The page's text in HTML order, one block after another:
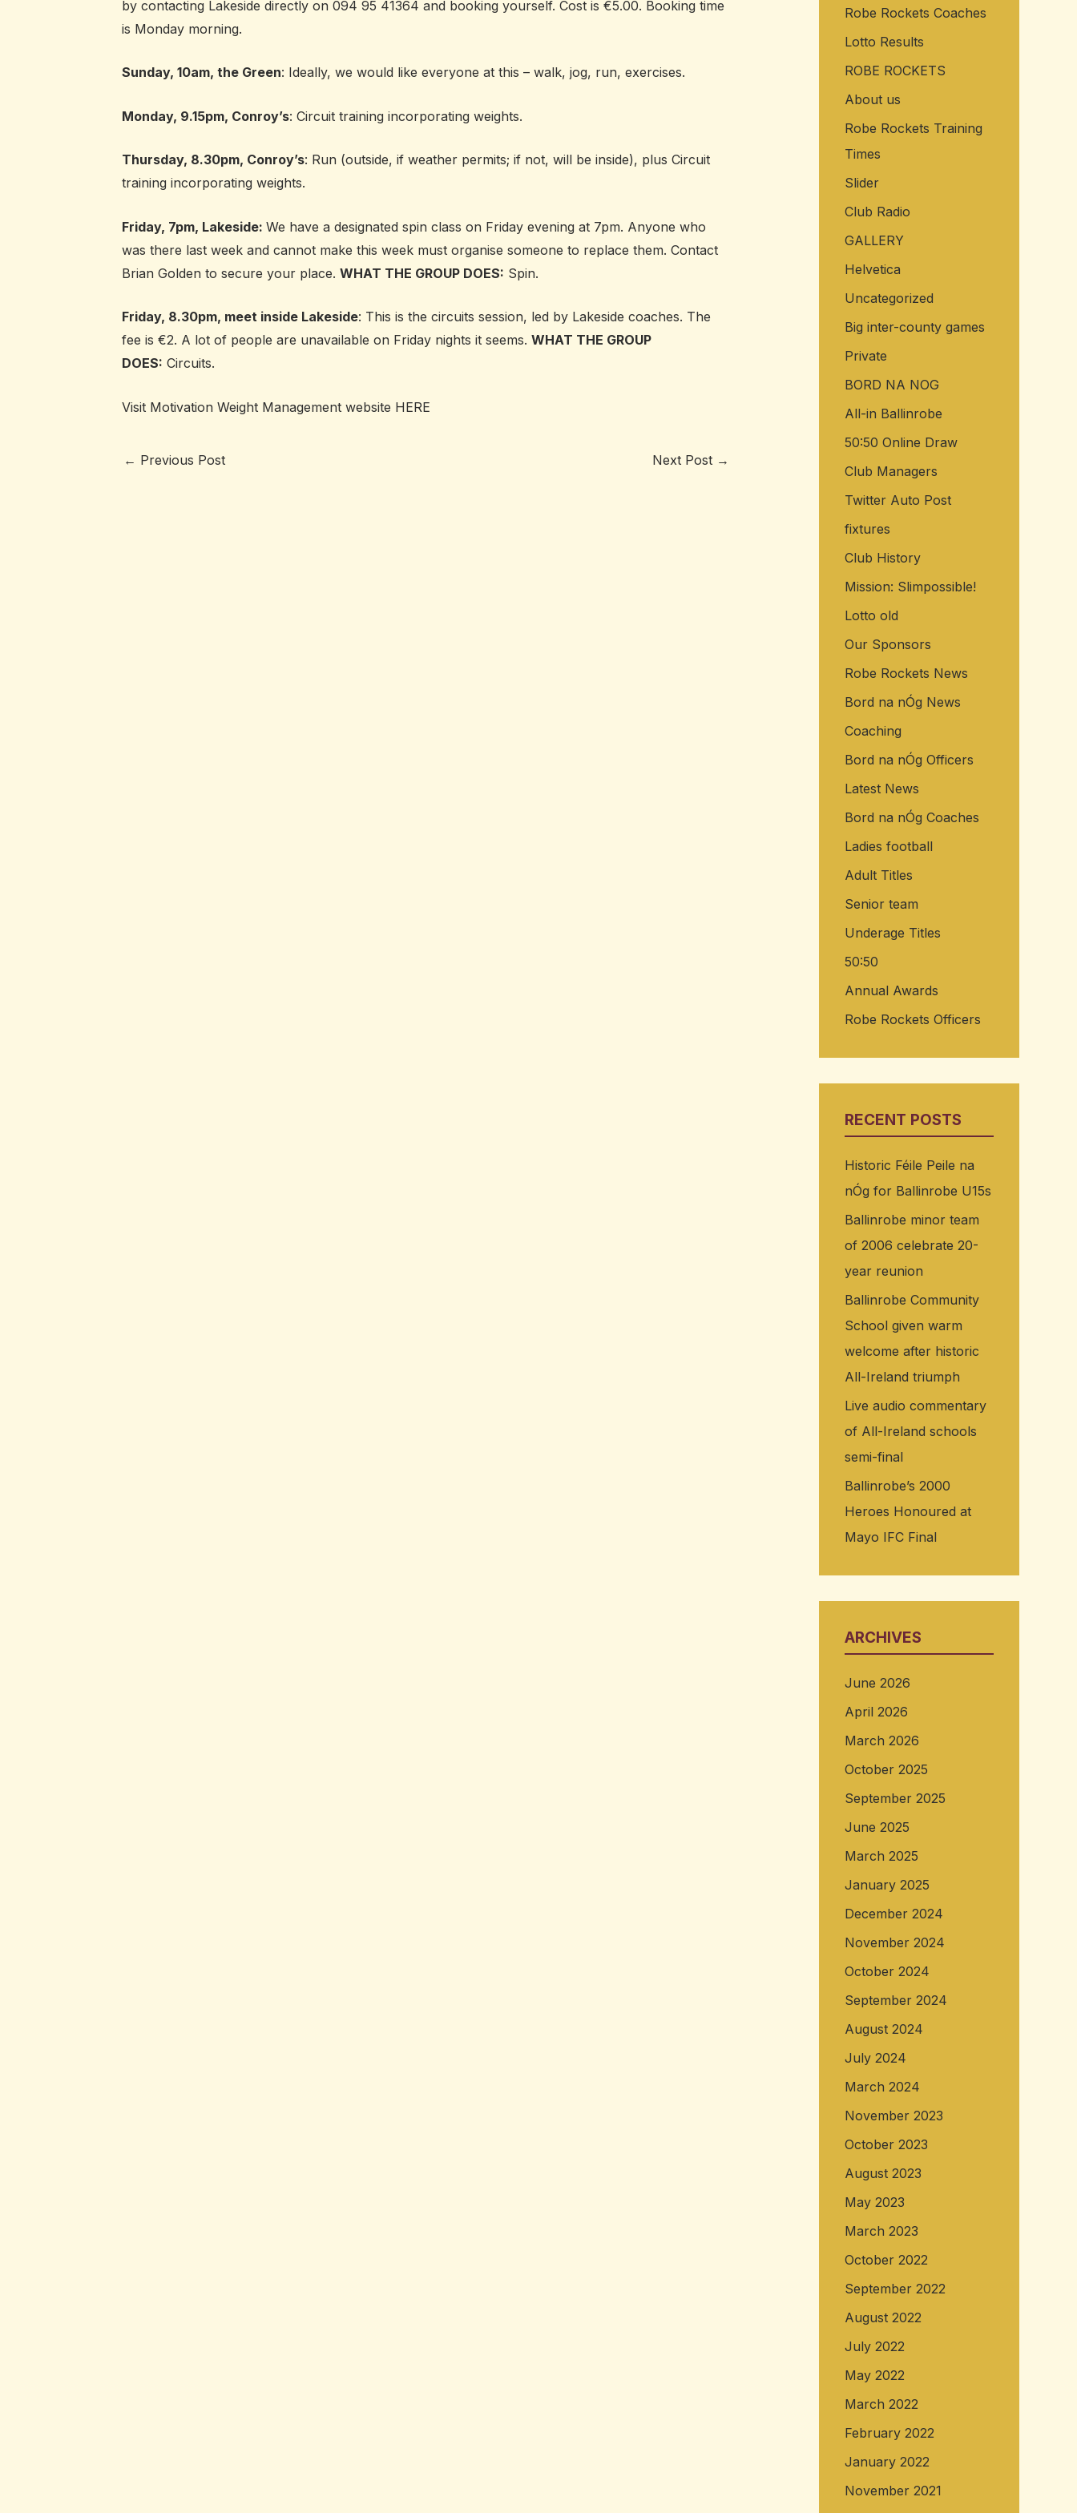
by contacting Lakeside directly on 094 95 41364 and booking yourself. Cost is €5.00. Booking time
is Monday morning.
Sunday, 10am, the Green: Ideally, we would like everyone at this – walk, jog, run, exercises.
Monday, 9.15pm, Conroy’s: Circuit training incorporating weights.
Thursday, 8.30pm, Conroy’s: Run (outside, if weather permits; if not, will be inside), plus Circuit
training incorporating weights.
Friday, 7pm, Lakeside: We have a designated spin class on Friday evening at 7pm. Anyone who
was there last week and cannot make this week must organise someone to replace them. Contact
Brian Golden to secure your place. WHAT THE GROUP DOES: Spin.
Friday, 8.30pm, meet inside Lakeside: This is the circuits session, led by Lakeside coaches. The
fee is €2. A lot of people are unavailable on Friday nights it seems. WHAT THE GROUP
DOES: Circuits.
Visit Motivation Weight Management website HERE
← Previous Post Next Post →
o
r
:
Robe Rockets Coaches
Lotto Results
ROBE ROCKETS
About us
Robe Rockets Training
Times
Slider
Club Radio
GALLERY
Helvetica
Uncategorized
Big inter-county games
Private
BORD NA NOG
All-in Ballinrobe
50:50 Online Draw
Club Managers
Twitter Auto Post
fixtures
Club History
Mission: Slimpossible!
Lotto old
Our Sponsors
Robe Rockets News
Bord na nÓg News
Coaching
Bord na nÓg Officers
Latest News
Bord na nÓg Coaches
Ladies football
Adult Titles
Senior team
Underage Titles
50:50
Annual Awards
Robe Rockets Officers
RECENT POSTS
Historic Féile Peile na
nÓg for Ballinrobe U15s
Ballinrobe minor team
of 2006 celebrate 20-
year reunion
Ballinrobe Community
School given warm
welcome after historic
All-Ireland triumph
Live audio commentary
of All-Ireland schools
semi-final
Ballinrobe’s 2000
Heroes Honoured at
Mayo IFC Final
ARCHIVES
June 2026
April 2026
March 2026
October 2025
September 2025
June 2025
March 2025
January 2025
December 2024
November 2024
October 2024
September 2024
August 2024
July 2024
March 2024
November 2023
October 2023
August 2023
May 2023
March 2023
October 2022
September 2022
August 2022
July 2022
May 2022
March 2022
February 2022
January 2022
November 2021